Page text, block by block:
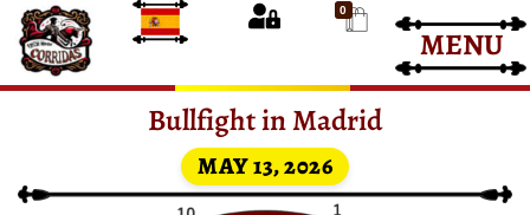
Bullfight Tickets
Bullfight Tickets
MENU
0
Bullfight in Madrid
MAY 13, 2026